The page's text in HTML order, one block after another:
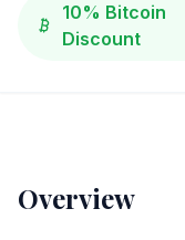
10% Bitcoin
Discount
Overview